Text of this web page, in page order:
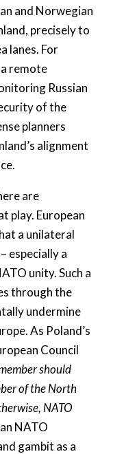
and Norwegian
precisely to
lanes. For
remote
Russian
of the
planners
alignment
are
play. European
a unilateral
especially a
unity. Such a
through the
undermine
As Poland’s
Council
should
of the North
NATO
NATO
gambit as a